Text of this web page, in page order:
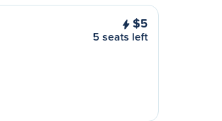
$5
5 seats left